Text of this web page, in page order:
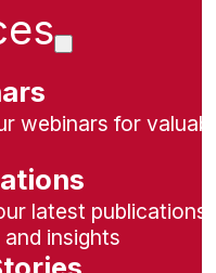
webinars for
latest publications
insights